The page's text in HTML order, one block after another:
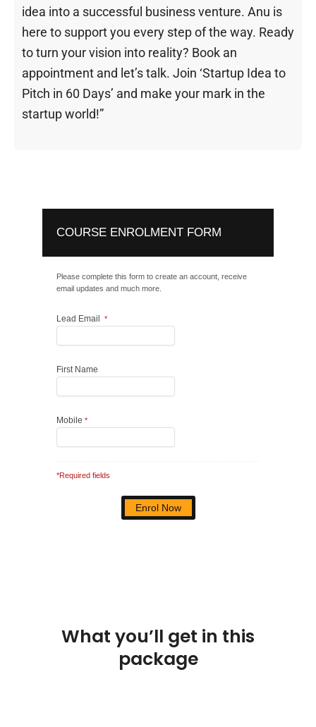
idea into a successful business venture. Anu is
here to support you every step of the way. Ready
to turn your vision into reality? Book an
appointment and let’s talk. Join ‘Startup Idea to
Pitch in 60 Days’ and make your mark in the
startup world!”
COURSE ENROLMENT FORM
Please complete this form to create an account, receive
email updates and much more.
Lead Email *
First Name
Mobile *
*Required fields
What you’ll get in this
package